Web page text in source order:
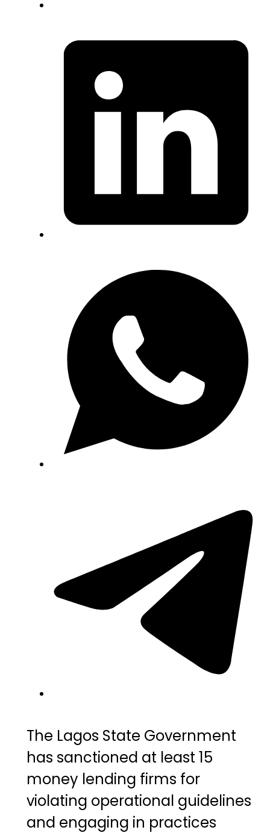
The Lagos State Government
has sanctioned at least 15
money lending firms for
violating operational guidelines
and engaging in practices